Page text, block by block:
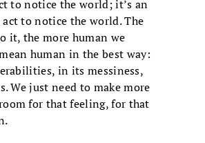
to notice the world; it’s an
to notice the world. The
it, the more human we
human in the best way:
in its messiness,
We just need to make more
for that feeling, for that